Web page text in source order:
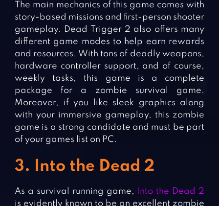
The main mechanics of this game comes with
story-based missions and first-person shooter
gameplay. Dead Trigger 2 also offers many
different game modes to help earn rewards
and resources. With tons of deadly weapons,
hardware controller support, and of course,
weekly tasks, this game is a complete
package for a zombie survival game.
Moreover, if you like sleek graphics along
with your immersive gameplay, this zombie
game is a strong candidate and must be part
of your games list on PC.
3. Into the Dead 2
As a survival running game,
Into the Dead 2
is evidently known to be an excellent zombie